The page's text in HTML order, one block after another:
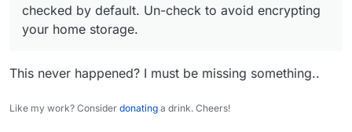
checked by default. Un-check to avoid encrypting
your home storage.
This never happened? I must be missing something..
Like my work? Consider donating a drink. Cheers!